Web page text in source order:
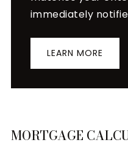
immediately
LEARN MORE
MORTGAGE